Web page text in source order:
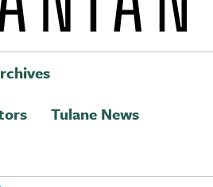
Main navigation
Tulane News